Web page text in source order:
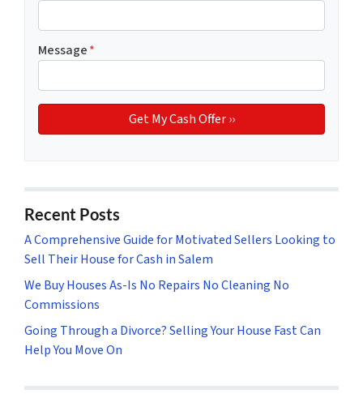
Message*
Recent Posts
A Comprehensive Guide for Motivated Sellers Looking to
Sell Their House for Cash in Salem
We Buy Houses As-Is No Repairs No Cleaning No
Commissions
Going Through a Divorce? Selling Your House Fast Can
Help You Move On